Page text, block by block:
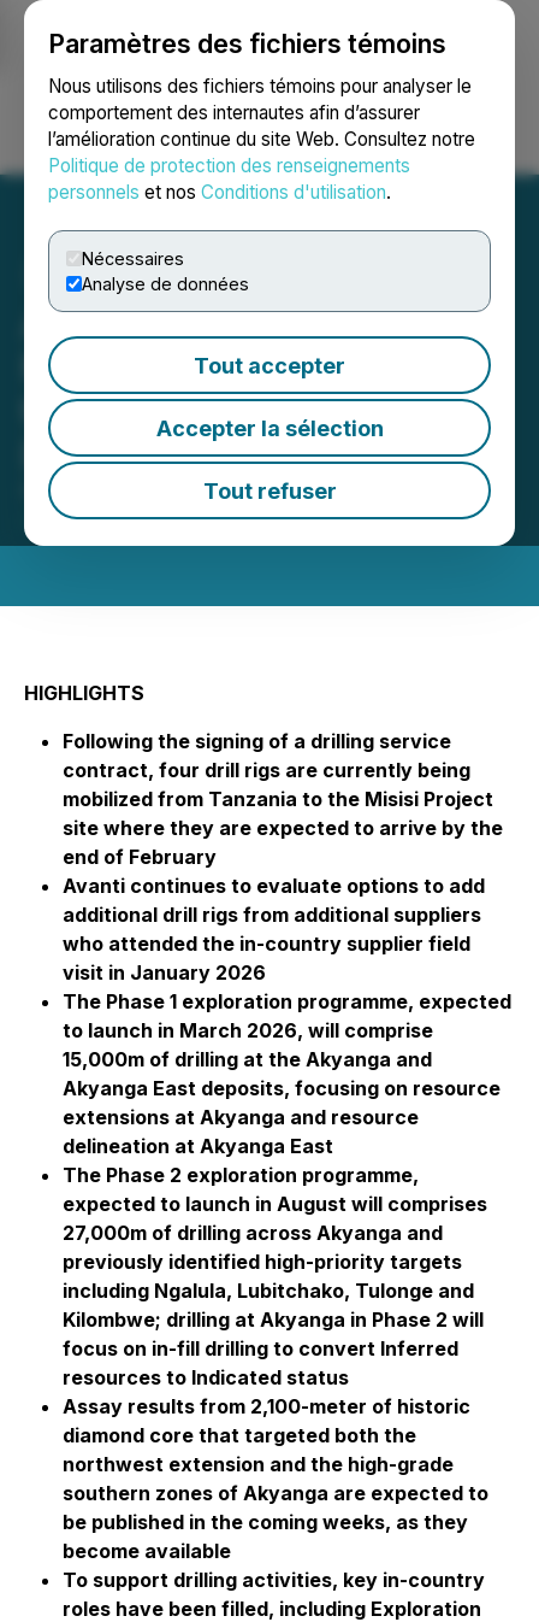
Paramètres des fichiers témoins
Nous utilisons des fichiers témoins pour analyser le
comportement des internautes afin d’assurer
l’amélioration continue du site Web. Consultez notre
Politique de protection des renseignements
personnels et nos Conditions d'utilisation.
Nécessaires
Analyse de données
Tout accepter
Accepter la sélection
Tout refuser
Ouvrir une session Recherche English
Avanti Gold Announces
Mobilisation of Drill Rigs to
the Misisi Project in the
DRC
February 17, 2026 6:00 AM EST | Source:
Gold Corp.
HIGHLIGHTS
Following the signing of a drilling service
contract, four drill rigs are currently being
mobilized from Tanzania to the Misisi Project
site where they are expected to arrive by the
end of February
Avanti continues to evaluate options to add
additional drill rigs from additional suppliers
who attended the in-country supplier field
visit in January 2026
The Phase 1 exploration programme, expected
to launch in March 2026, will comprise
15,000m of drilling at the Akyanga and
Akyanga East deposits, focusing on resource
extensions at Akyanga and resource
delineation at Akyanga East
The Phase 2 exploration programme,
expected to launch in August will comprises
27,000m of drilling across Akyanga and
previously identified high-priority targets
including Ngalula, Lubitchako, Tulonge and
Kilombwe; drilling at Akyanga in Phase 2 will
focus on in-fill drilling to convert Inferred
resources to Indicated status
Assay results from 2,100-meter of historic
diamond core that targeted both the
northwest extension and the high-grade
southern zones of Akyanga are expected to
be published in the coming weeks, as they
become available
To support drilling activities, key in-country
roles have been filled, including Exploration